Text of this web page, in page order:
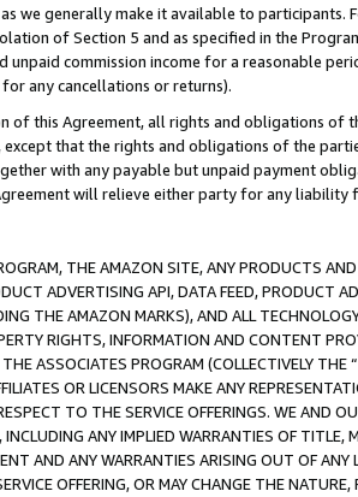
as we generally make it available to
of Section 5 and as specified in the
unpaid commission income for a reasonable
any cancellations or returns).
of this Agreement, all rights and obligations of
that the rights and obligations of the
with any payable but unpaid payment
will relieve either party for any
THE AMAZON SITE, ANY PRODUCTS
ADVERTISING API, DATA FEED, PRODUCT
THE AMAZON MARKS), AND ALL
RIGHTS, INFORMATION AND CONTENT
ASSOCIATES PROGRAM (COLLECTIVELY THE “
OR LICENSORS MAKE ANY
TO THE SERVICE OFFERINGS. WE AND
INCLUDING ANY IMPLIED WARRANTIES OF
AND ANY WARRANTIES ARISING OUT OF ANY
OFFERING, OR MAY CHANGE THE